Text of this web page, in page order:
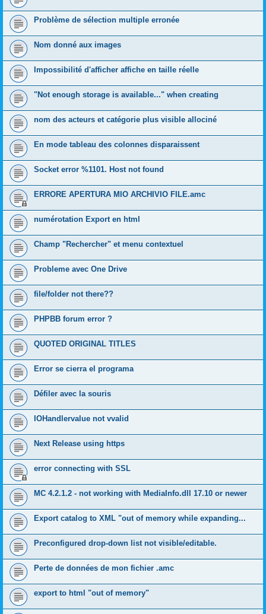
Problème de sélection multiple erronée
Nom donné aux images
Impossibilité d'afficher affiche en taille réelle
"Not enough storage is available..." when creating
nom des acteurs et catégorie plus visible allociné
En mode tableau des colonnes disparaissent
Socket error %1101. Host not found
ERRORE APERTURA MIO ARCHIVIO FILE.amc
numérotation Export en html
Champ "Rechercher" et menu contextuel
Probleme avec One Drive
file/folder not there??
PHPBB forum error ?
QUOTED ORIGINAL TITLES
Error se cierra el programa
Défiler avec la souris
IOHandlervalue not vvalid
Next Release using https
error connecting with SSL
MC 4.2.1.2 - not working with MediaInfo.dll 17.10 or newer
Export catalog to XML "out of memory while expanding...
Preconfigured drop-down list not visible/editable.
Perte de données de mon fichier .amc
export to html "out of memory"